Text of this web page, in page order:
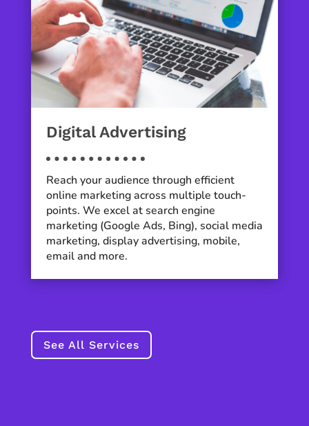
Digital Advertising
Reach your audience through efficient
online marketing across multiple touch-
points. We excel at search engine
marketing (Google Ads, Bing), social media
marketing, display advertising, mobile,
email and more.
See All Services